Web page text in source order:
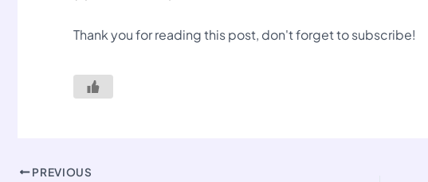
Thank you for reading this post, don't forget to subscribe!
PREVIOUS